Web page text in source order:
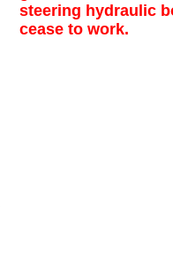
steering hydraulic
cease to work.